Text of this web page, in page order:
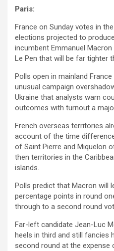
Paris:
France on Sunday votes in
elections projected to
incumbent Emmanuel
Le Pen that will be far tighter
Polls open in mainland
unusual campaign
Ukraine that analysts warn
outcomes with turnout a
French overseas territories
account of the time
of Saint Pierre and Miquelon
then territories in the
islands.
Polls predict that Macron will
percentage points in round
through to a second round
Far-left candidate Jean-Luc
heels in third and still fancies
second round at the